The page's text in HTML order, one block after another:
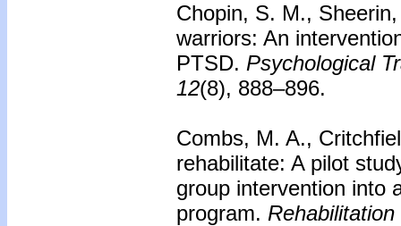
Chopin, S. M.,
warriors: An
PTSD. Psychological
12(8), 888–896.
Combs, M. A.,
rehabilitate: A pilot
group intervention into
program.